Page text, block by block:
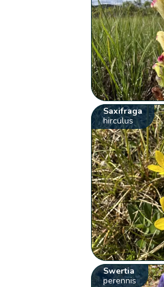
Saxifraga
hirculus
Swertia
perennis